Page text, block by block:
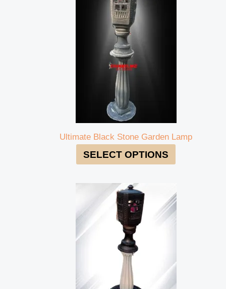
Ultimate Black Stone Garden Lamp
SELECT OPTIONS